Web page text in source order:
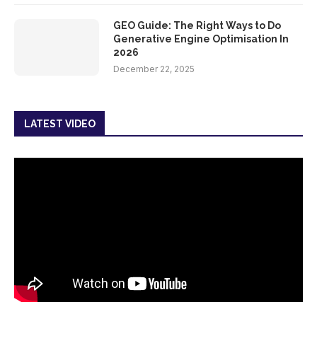
GEO Guide: The Right Ways to Do
Generative Engine Optimisation In
2026
December 22, 2025
LATEST VIDEO